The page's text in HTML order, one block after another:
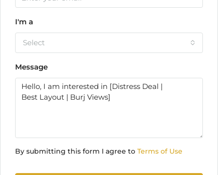
I'm a
Select
Message
By submitting this form I agree to Terms of Use